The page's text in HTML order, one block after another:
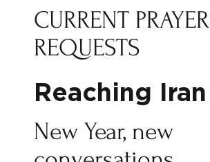
CURRENT PRAYER
REQUESTS
Reaching Iran
New Year, new